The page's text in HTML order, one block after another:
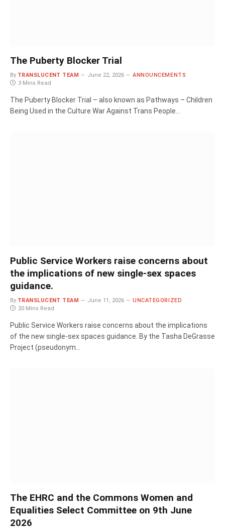
The Puberty Blocker Trial
By TRANSLUCENT TEAM June 22, 2026
ANNOUNCEMENTS
3 Mins Read
The Puberty Blocker Trial – also known as Pathways – Children
Being Used in the Culture War Against Trans People…
Public Service Workers raise concerns about
the implications of new single-sex spaces
guidance.
By TRANSLUCENT TEAM June 11, 2026
UNCATEGORIZED
20 Mins Read
Public Service Workers raise concerns about the implications
of the new single-sex spaces guidance. By the Tasha DeGrasse
Project (pseudonym…
The EHRC and the Commons Women and
Equalities Select Committee on 9th June
2026